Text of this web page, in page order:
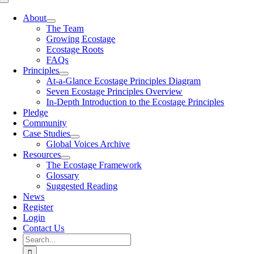
Toggle
NavigationAbout
The Team
Growing Ecostage
Ecostage Roots
FAQs
Principles
At-a-Glance Ecostage Principles Diagram
Seven Ecostage Principles Overview
In-Depth Introduction to the Ecostage Principles
Pledge
Community
Case Studies
Global Voices Archive
Resources
The Ecostage Framework
Glossary
Suggested Reading
News
Register
Login
Contact Us
Search
for: